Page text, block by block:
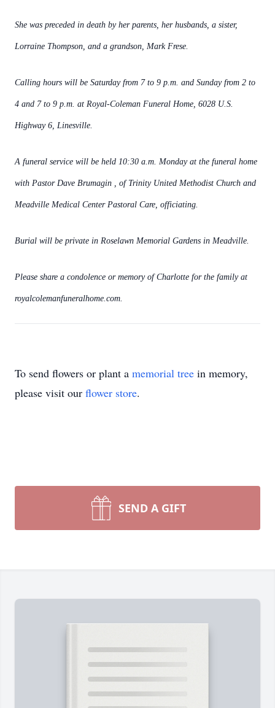
She was preceded in death by her parents, her husbands, a sister,
Lorraine Thompson, and a grandson, Mark Frese.
Calling hours will be Saturday from 7 to 9 p.m. and Sunday from 2 to
4 and 7 to 9 p.m. at Royal-Coleman Funeral Home, 6028 U.S.
Highway 6, Linesville.
A funeral service will be held 10:30 a.m. Monday at the funeral home
with Pastor Dave Brumagin , of Trinity United Methodist Church and
Meadville Medical Center Pastoral Care, officiating.
Burial will be private in Roselawn Memorial Gardens in Meadville.
Please share a condolence or memory of Charlotte for the family at
royalcolemanfuneralhome.com.
To send flowers or plant a memorial tree in memory,
please visit our flower store.
SEND A GIFT